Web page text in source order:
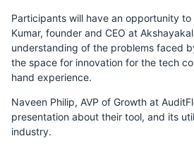
Participants will have an opportunity
Kumar, founder and CEO at
understanding of the problems faced
the space for innovation for the tech
hand experience.
Naveen Philip, AVP of Growth at
presentation about their tool, and its
industry.